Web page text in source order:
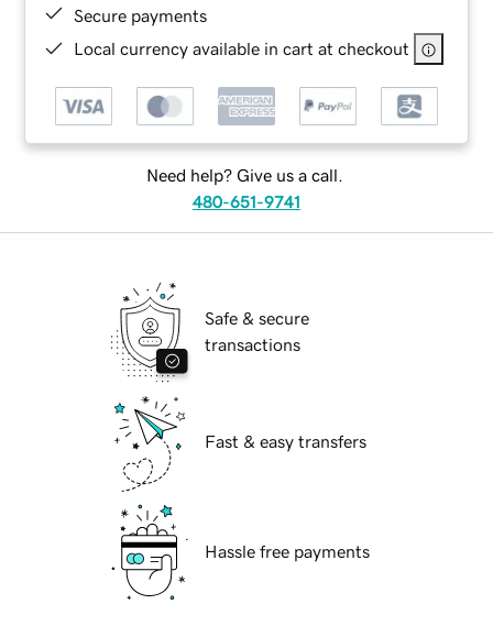
Secure payments
Local currency available in cart at checkout
Need help? Give us a call.
480-651-9741
Safe & secure
transactions
Fast & easy transfers
Hassle free payments